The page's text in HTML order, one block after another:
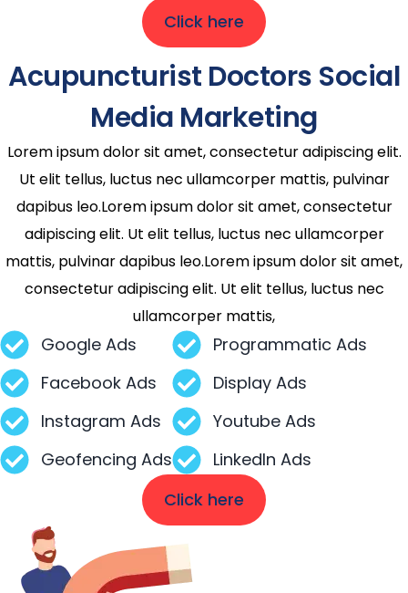
Click here
Acupuncturist Doctors Social
Media Marketing
Lorem ipsum dolor sit amet, consectetur adipiscing elit.
Ut elit tellus, luctus nec ullamcorper mattis, pulvinar
dapibus leo.Lorem ipsum dolor sit amet, consectetur
adipiscing elit. Ut elit tellus, luctus nec ullamcorper
mattis, pulvinar dapibus leo.Lorem ipsum dolor sit amet,
consectetur adipiscing elit. Ut elit tellus, luctus nec
ullamcorper mattis,
Google Ads
Facebook Ads
Instagram Ads
Geofencing Ads
Programmatic Ads
Display Ads
Youtube Ads
LinkedIn Ads
Click here